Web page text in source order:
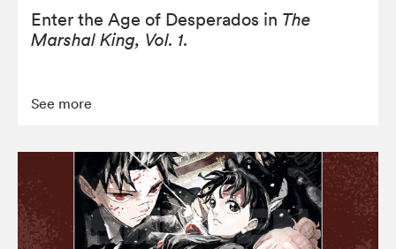
Enter the Age of Desperados in The
Marshal King, Vol. 1.
See more